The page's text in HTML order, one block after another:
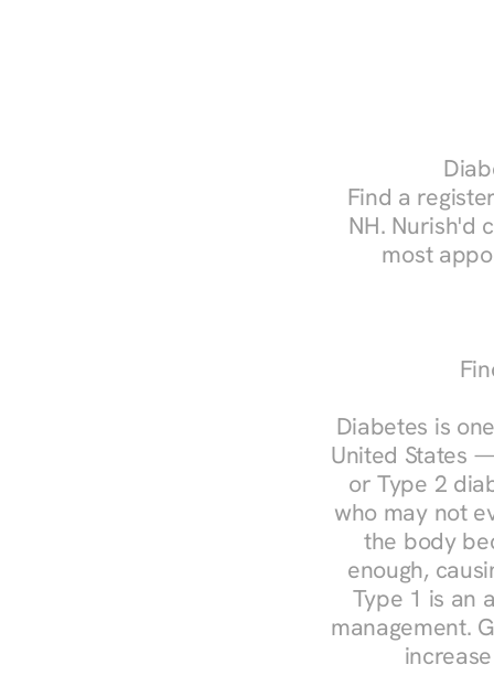
Find a
NH. Nurish'd
most
Diabetes is
United States
or Type 2
who may not
the body
enough,
Type 1 is an
management.